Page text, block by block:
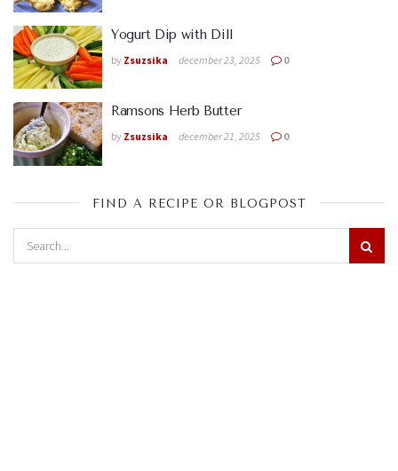
Yogurt Dip with Dill
by Zsuzsika december 23, 2025 0
Ramsons Herb Butter
by Zsuzsika december 21, 2025 0
FIND A RECIPE OR BLOGPOST